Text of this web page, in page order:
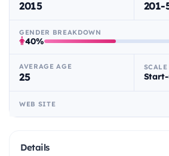
2015 201-
GENDER BREAKDOWN
40%
AVERAGE AGE
25
SCALE
WEB SITE
Details